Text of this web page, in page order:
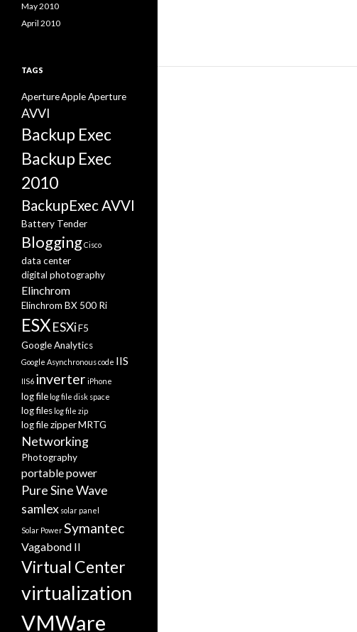
May 2010
April 2010
TAGS
ApertureApple Aperture
AVVI
Backup Exec
Backup Exec
2010
BackupExec AVVI
Battery Tender
BloggingCisco
data center
digital photography
Elinchrom
Elinchrom BX 500 Ri
ESXESXiF5
Google Analytics
Google Asynchronous code IIS
IIS6 inverter iPhone
log file log file disk space
log files log file zip
log file zipperMRTG
Networking
Photography
portable power
Pure Sine Wave
samlex solar panel
Solar PowerSymantec
Vagabond II
Virtual Center
virtualization
VMWare